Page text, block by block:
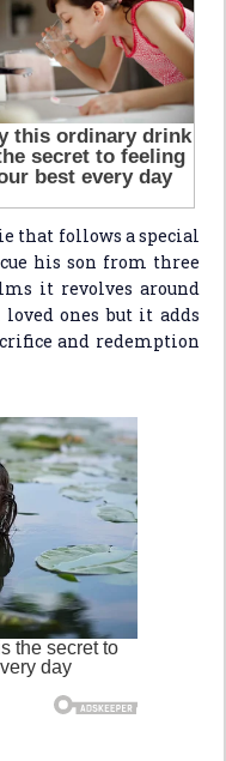
that follows a special
his son from three
it revolves around
ones but it adds
and redemption